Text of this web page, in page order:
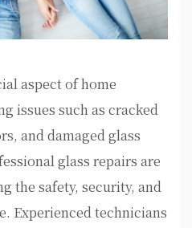
aspect of home
issues such as cracked
and damaged glass
glass repairs are
the safety, security, and
Experienced technicians